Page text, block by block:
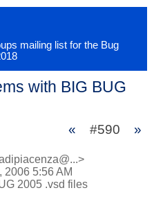
mailing list for the Bug
with BIG BUG
« #590 »
2006 5:56 AM
2005 .vsd files